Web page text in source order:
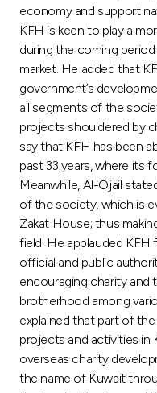
economy and support
KFH is keen to play a
during the coming
market. He added that
government’s
all segments of the
projects shouldered by
say that KFH has been
past 33 years, where its
Meanwhile, Al-Ojail
of the society, which is
Zakat House; thus
field. He applauded
official and public
encouraging charity and
brotherhood among
explained that part of
projects and activities in
overseas charity
the name of Kuwait